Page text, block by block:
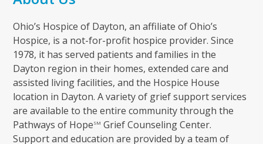
Ohio’s Hospice of Dayton, an affiliate of Ohio’s
Hospice, is a not-for-profit hospice provider. Since
1978, it has served patients and families in the
Dayton region in their homes, extended care and
assisted living facilities, and the Hospice House
location in Dayton. A variety of grief support services
are available to the entire community through the
Pathways of HopeSM Grief Counseling Center.
Support and education are provided by a team of